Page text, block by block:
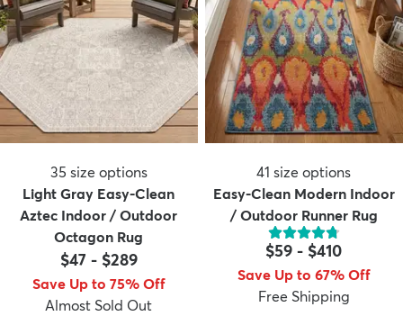
35 size options
Light Gray Easy-Clean
Aztec Indoor / Outdoor
Octagon Rug
$47 - $289
Save Up to 75% Off
Almost Sold Out
41 size options
Easy-Clean Modern Indoor
/ Outdoor Runner Rug
$59 - $410
Save Up to 67% Off
Free Shipping